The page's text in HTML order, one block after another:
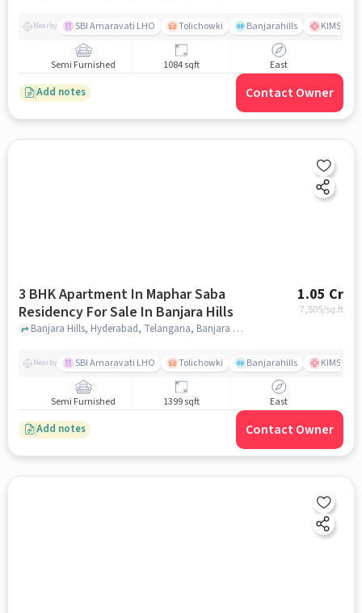
Nearby SBI Amaravati LHO Tolichowki Banjarahills KIMS
Semi Furnished 1084 sqft East
Add notes Contact Owner
3 BHK Apartment In Maphar Saba
Residency For Sale In Banjara Hills
1.05 Cr
7,505/sq.ft
Banjara Hills, Hyderabad, Telangana, Banjara Hills, hyderabad
Nearby SBI Amaravati LHO Tolichowki Banjarahills KIMS
Semi Furnished 1399 sqft East
Add notes Contact Owner